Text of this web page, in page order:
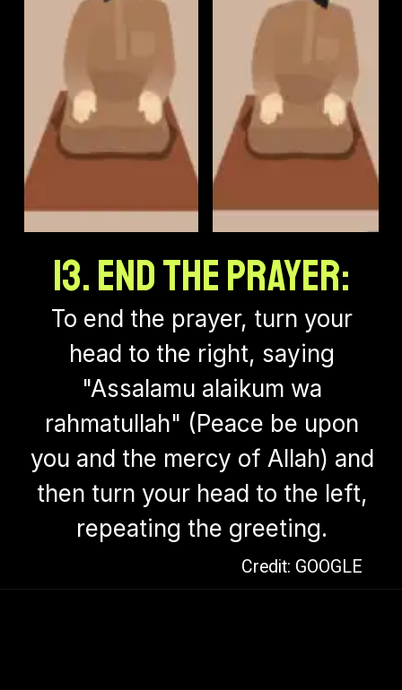
To end the prayer, turn your
head to the right, saying
"Assalamu alaikum wa
rahmatullah" (Peace be upon
you and the mercy of Allah) and
then turn your head to the left,
repeating the greeting.
13. End the Prayer:
Credit: GOOGLE